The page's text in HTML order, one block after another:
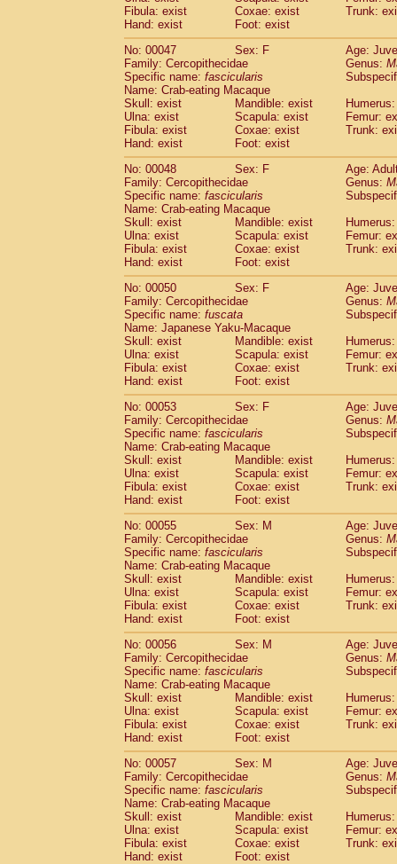
Fibula: exist
Coxae: exist
Trunk:
Hand: exist
Foot: exist
No: 00047
Sex: F
Age:
Family: Cercopithecidae
Genus:
Specific name: fascicularis
Name: Crab-eating Macaque
Skull: exist
Mandible: exist
Ulna: exist
Scapula: exist
Femur:
Fibula: exist
Coxae: exist
Trunk:
Hand: exist
Foot: exist
No: 00048
Sex: F
Age:
Family: Cercopithecidae
Genus:
Specific name: fascicularis
Name: Crab-eating Macaque
Skull: exist
Mandible: exist
Ulna: exist
Scapula: exist
Femur:
Fibula: exist
Coxae: exist
Trunk:
Hand: exist
Foot: exist
No: 00050
Sex: F
Age:
Family: Cercopithecidae
Genus:
Specific name: fuscata
Name: Japanese Yaku-Macaque
Skull: exist
Mandible: exist
Ulna: exist
Scapula: exist
Femur:
Fibula: exist
Coxae: exist
Trunk:
Hand: exist
Foot: exist
No: 00053
Sex: F
Age:
Family: Cercopithecidae
Genus:
Specific name: fascicularis
Name: Crab-eating Macaque
Skull: exist
Mandible: exist
Ulna: exist
Scapula: exist
Femur:
Fibula: exist
Coxae: exist
Trunk:
Hand: exist
Foot: exist
No: 00055
Sex: M
Age:
Family: Cercopithecidae
Genus:
Specific name: fascicularis
Name: Crab-eating Macaque
Skull: exist
Mandible: exist
Ulna: exist
Scapula: exist
Femur:
Fibula: exist
Coxae: exist
Trunk:
Hand: exist
Foot: exist
No: 00056
Sex: M
Age:
Family: Cercopithecidae
Genus:
Specific name: fascicularis
Name: Crab-eating Macaque
Skull: exist
Mandible: exist
Ulna: exist
Scapula: exist
Femur:
Fibula: exist
Coxae: exist
Trunk:
Hand: exist
Foot: exist
No: 00057
Sex: M
Age:
Family: Cercopithecidae
Genus:
Specific name: fascicularis
Name: Crab-eating Macaque
Skull: exist
Mandible: exist
Ulna: exist
Scapula: exist
Femur:
Fibula: exist
Coxae: exist
Trunk:
Hand: exist
Foot: exist